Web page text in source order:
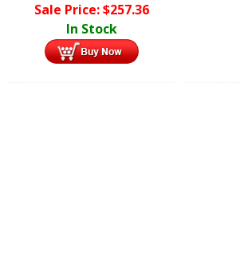
Sale Price:$257.36
In Stock